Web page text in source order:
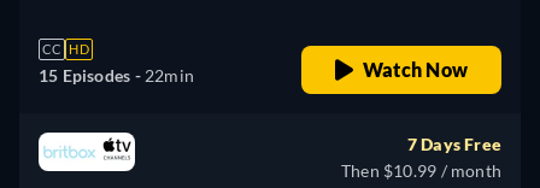
CC HD
15 Episodes - 22min Watch Now
7 Days Free
Then $10.99 / month